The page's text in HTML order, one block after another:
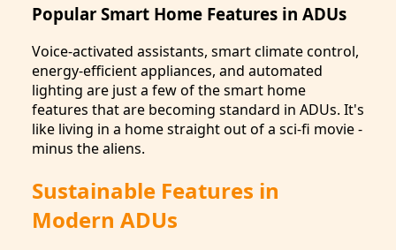
Popular Smart Home Features in ADUs
Voice-activated assistants, smart climate control,
energy-efficient appliances, and automated
lighting are just a few of the smart home
features that are becoming standard in ADUs. It's
like living in a home straight out of a sci-fi movie -
minus the aliens.
Sustainable Features in
Modern ADUs